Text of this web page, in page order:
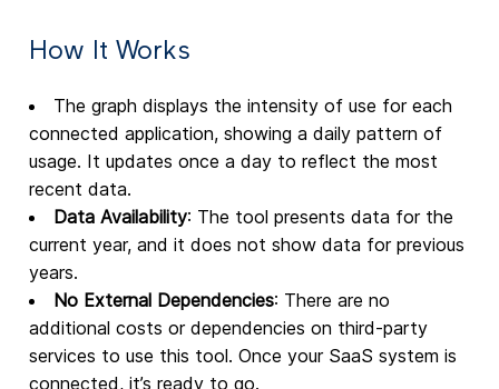
How It Works
The graph displays the intensity of use for each
connected application, showing a daily pattern of
usage. It updates once a day to reflect the most
recent data.
Data Availability: The tool presents data for the
current year, and it does not show data for previous
years.
No External Dependencies: There are no
additional costs or dependencies on third-party
services to use this tool. Once your SaaS system is
connected, it’s ready to go.